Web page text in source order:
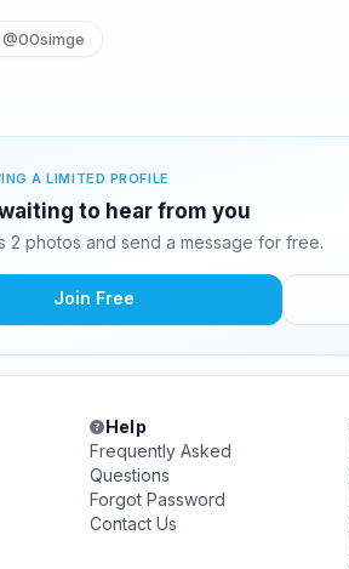
@00simge
A LIMITED PROFILE
to hear from you
2 photos and send a message for free.
Join Free
Help
Frequently Asked
Questions
Forgot Password
Contact Us